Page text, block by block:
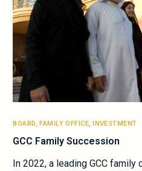
BOARD ,FAMILY OFFICE ,INVESTMENT
GCC Family Succession
In 2022, a leading GCC